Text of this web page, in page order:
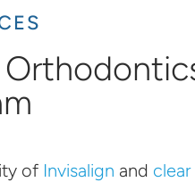
of Invisalign and